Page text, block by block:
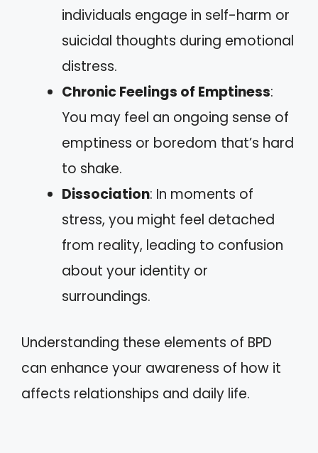
individuals engage in self-harm or
suicidal thoughts during emotional
distress.
Chronic Feelings of Emptiness:
You may feel an ongoing sense of
emptiness or boredom that’s hard
to shake.
Dissociation: In moments of
stress, you might feel detached
from reality, leading to confusion
about your identity or
surroundings.
Understanding these elements of BPD
can enhance your awareness of how it
affects relationships and daily life.